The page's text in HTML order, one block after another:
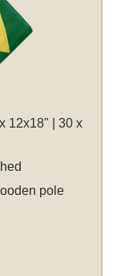
12x18" | 30 x
pole